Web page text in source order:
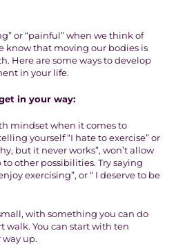
or “painful” when we think of
know that moving our bodies is
Here are some ways to develop
in your life.
in your way:
mindset when it comes to
yourself “I hate to exercise” or
but it never works”, won’t allow
other possibilities. Try saying
exercising”, or “ I deserve to be
with something you can do
walk. You can start with ten
up.